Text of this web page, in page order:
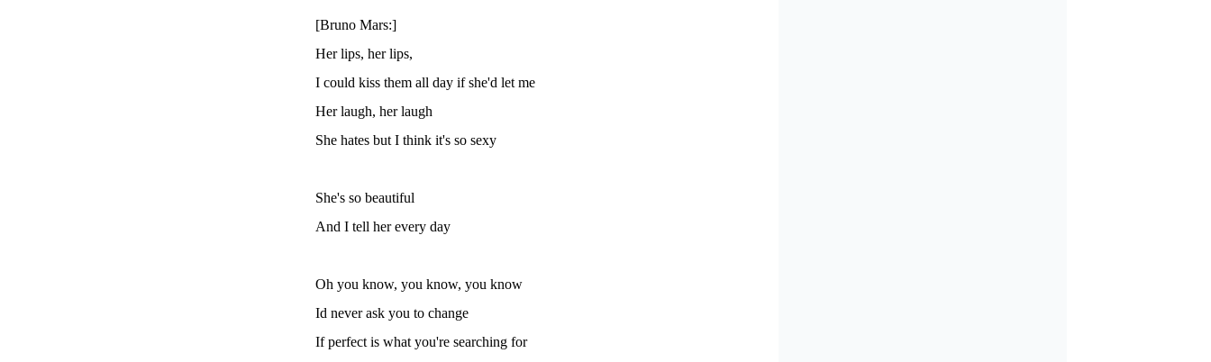
[Bruno Mars:]
Her lips, her lips,
I could kiss them all day if she'd let me
Her laugh, her laugh
She hates but I think it's so sexy
She's so beautiful
And I tell her every day
Oh you know, you know, you know
Id never ask you to change
If perfect is what you're searching for